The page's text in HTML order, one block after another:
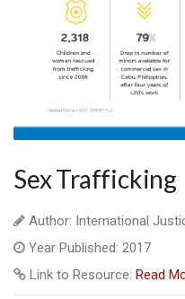
Sex Trafficking
Author: International
Year Published: 2017
Link to Resource: Read